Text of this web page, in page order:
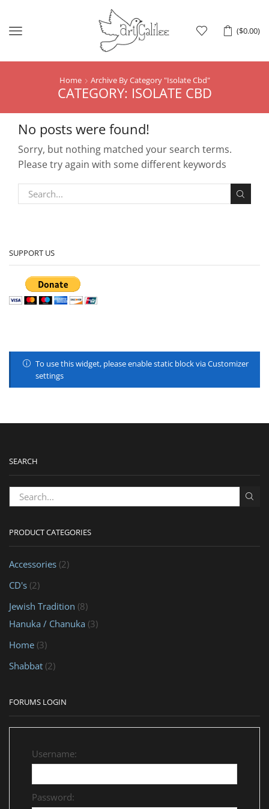
($0.00)
Menu
Home Archive By Category "isolate Cbd"
CATEGORY: ISOLATE CBD
No posts were found!
Sorry, but nothing matched your search terms.
Please try again with some different keywords
SUPPORT US
To use this widget, please enable static block via Customizer
settings
SEARCH
PRODUCT CATEGORIES
Accessories (2)
CD's (2)
Jewish Tradition (8)
Hanuka / Chanuka (3)
Home (3)
Shabbat (2)
FORUMS LOGIN
Username:
Password: